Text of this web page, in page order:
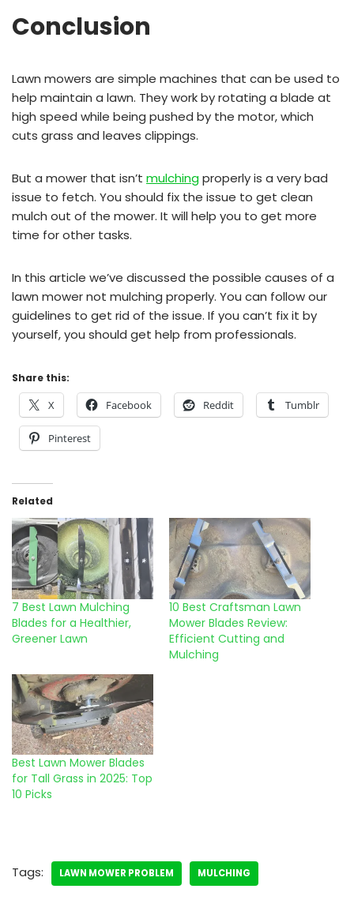
Conclusion
Lawn mowers are simple machines that can be used to
help maintain a lawn. They work by rotating a blade at
high speed while being pushed by the motor, which
cuts grass and leaves clippings.
But a mower that isn’t mulchingproperly is a very bad
issue to fetch. You should fix the issue to get clean
mulch out of the mower. It will help you to get more
time for other tasks.
In this article we’ve discussed the possible causes of a
lawn mower not mulching properly. You can follow our
guidelines to get rid of the issue. If you can’t fix it by
yourself, you should get help from professionals.
Share this:
X Facebook Reddit Tumblr
Pinterest
Related
7 Best Lawn Mulching
Blades for a Healthier,
Greener Lawn
10 Best Craftsman Lawn
Mower Blades Review:
Efficient Cutting and
Mulching
Best Lawn Mower Blades
for Tall Grass in 2025: Top
10 Picks
Tags: LAWN MOWER PROBLEM MULCHING